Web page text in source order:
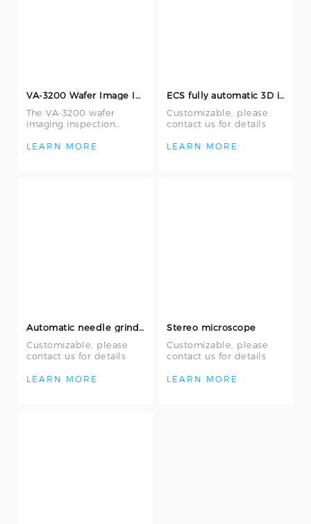
The VA-3200 wafer
imaging inspection
and accurate tool
LEARN MORE
Customizable, please
contact us for details
LEARN MORE
Customizable, please
contact us for details
LEARN MORE
Stereo microscope
Customizable, please
contact us for details
LEARN MORE